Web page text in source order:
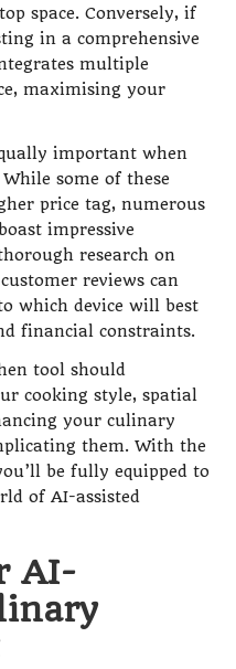
space. Conversely, if
in a comprehensive
multiple
maximising your
important when
some of these
price tag, numerous
impressive
research on
reviews can
which device will best
financial constraints.
tool should
cooking style, spatial
your culinary
them. With the
be fully equipped to
of AI-assisted
AI-